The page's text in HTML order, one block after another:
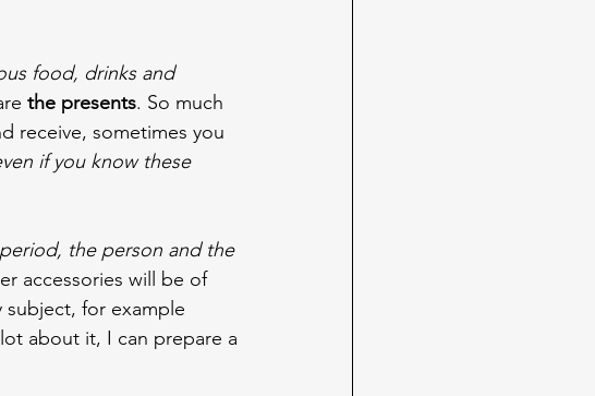
food, drinks and
the presents. So much
receive, sometimes you
if you know these
the person and the
accessories will be of
subject, for example
about it, I can prepare a